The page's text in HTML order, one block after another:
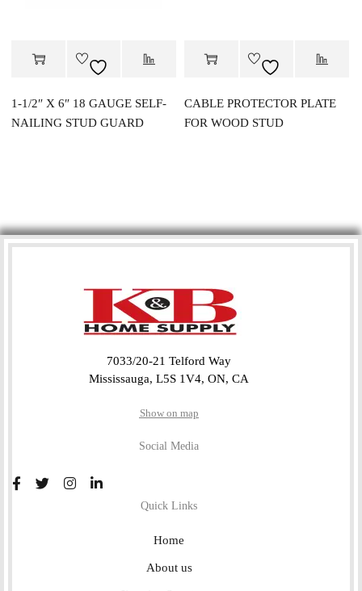
1-1/2″ X 6″ 18 GAUGE SELF-
NAILING STUD GUARD
CABLE PROTECTOR PLATE
FOR WOOD STUD
7033/20-21 Telford Way
Mississauga, L5S 1V4, ON, CA
Show on map
Social Media
Quick Links
Home
About us